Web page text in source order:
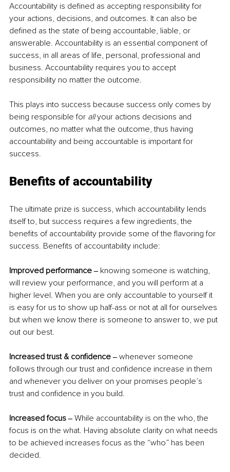
Accountability is defined as accepting responsibility for
your actions, decisions, and outcomes. It can also be
defined as the state of being accountable, liable, or
answerable. Accountability is an essential component of
success, in all areas of life, personal, professional and
business. Accountability requires you to accept
responsibility no matter the outcome.
This plays into success because success only comes by
being responsible for all your actions decisions and
outcomes, no matter what the outcome, thus having
accountability and being accountable is important for
success.
Benefits of accountability
The ultimate prize is success, which accountability lends
itself to, but success requires a few ingredients, the
benefits of accountability provide some of the flavoring for
success. Benefits of accountability include:
Improved performance ‒ knowing someone is watching,
will review your performance, and you will perform at a
higher level. When you are only accountable to yourself it
is easy for us to show up half-ass or not at all for ourselves
but when we know there is someone to answer to, we put
out our best.
Increased trust & confidence ‒ whenever someone
follows through our trust and confidence increase in them
and whenever you deliver on your promises people’s
trust and confidence in you build.
Increased focus ‒ While accountability is on the who, the
focus is on the what. Having absolute clarity on what needs
to be achieved increases focus as the “who” has been
decided.